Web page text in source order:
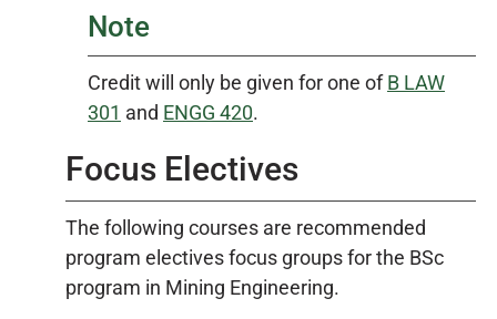
Note
Credit will only be given for one ofB LAW
301 and ENGG 420.
Focus Electives
The following courses are recommended
program electives focus groups for the BSc
program in Mining Engineering.